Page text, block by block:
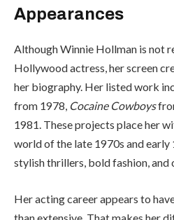
Appearances
Although Winnie Hollman is not
Hollywood actress, her screen
her biography. Her listed work
from 1978, Cocaine Cowboys
1981. These projects place her
world of the late 1970s and
stylish thrillers, bold fashion,
Her acting career appears to